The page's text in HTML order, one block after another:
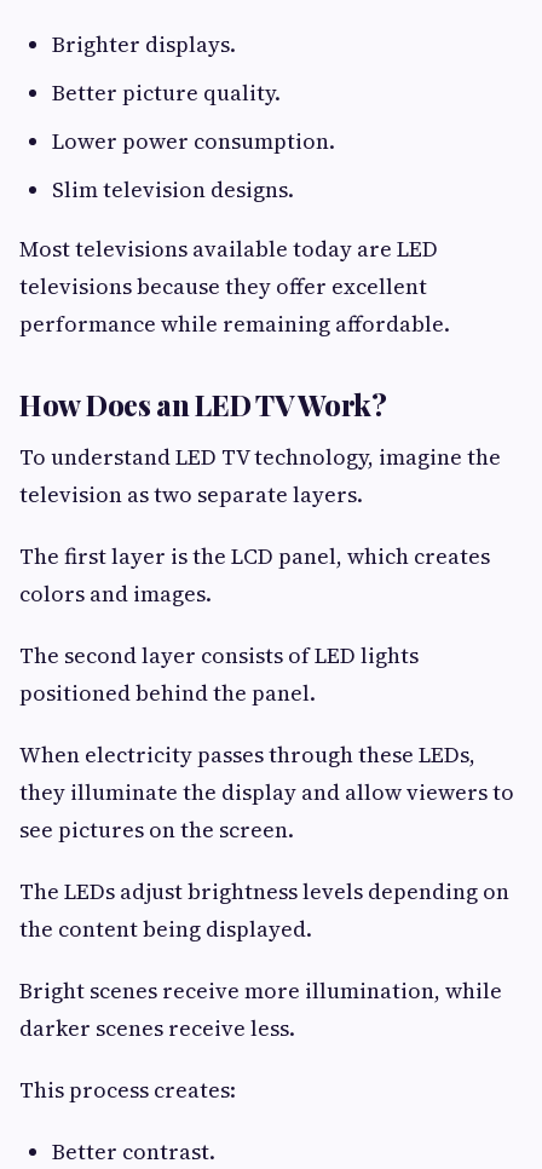
Brighter displays.
Better picture quality.
Lower power consumption.
Slim television designs.
Most televisions available today are LED
televisions because they offer excellent
performance while remaining affordable.
How Does an LED TV Work?
To understand LED TV technology, imagine the
television as two separate layers.
The first layer is the LCD panel, which creates
colors and images.
The second layer consists of LED lights
positioned behind the panel.
When electricity passes through these LEDs,
they illuminate the display and allow viewers to
see pictures on the screen.
The LEDs adjust brightness levels depending on
the content being displayed.
Bright scenes receive more illumination, while
darker scenes receive less.
This process creates:
Better contrast.